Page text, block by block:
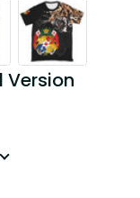
Version